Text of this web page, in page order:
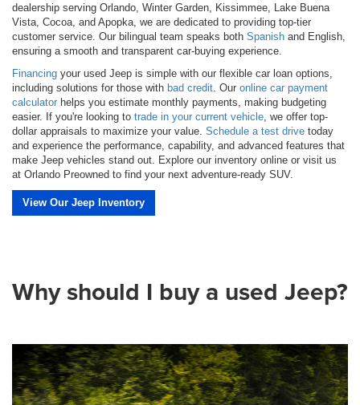
dealership serving Orlando, Winter Garden, Kissimmee, Lake Buena
Vista, Cocoa, and Apopka, we are dedicated to providing top-tier
customer service. Our bilingual team speaks both Spanish and English,
ensuring a smooth and transparent car-buying experience.
Financing your used Jeep is simple with our flexible car loan options,
including solutions for those with bad credit . Our online car payment
calculator helps you estimate monthly payments, making budgeting
easier. If you're looking to trade in your current vehicle , we offer top-
dollar appraisals to maximize your value. Schedule a test drive today
and experience the performance, capability, and advanced features that
make Jeep vehicles stand out. Explore our inventory online or visit us
at Orlando Preowned to find your next adventure-ready SUV.
View Our Jeep Inventory
Why should I buy a used Jeep?